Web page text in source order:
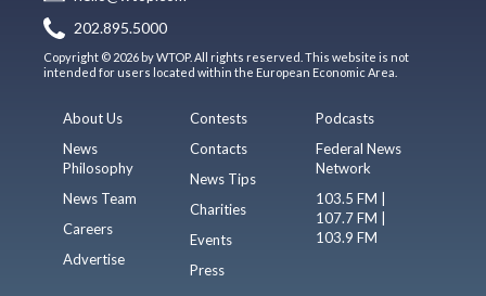
202.895.5000
Copyright © 2026 by WTOP. All rights reserved. This website is not
intended for users located within the European Economic Area.
About Us
News
Philosophy
News Team
Careers
Advertise
Contests
Contacts
News Tips
Charities
Events
Press
Podcasts
Federal News
Network
103.5 FM |
107.7 FM |
103.9 FM